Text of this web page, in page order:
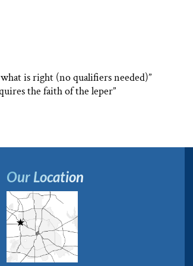
is right (no qualifiers needed)”
the faith of the leper”
Our Location